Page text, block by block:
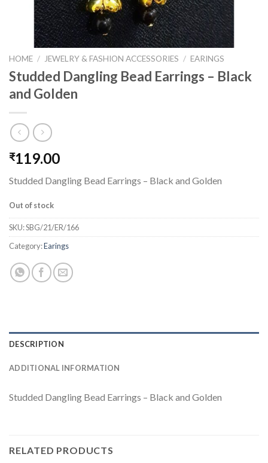
HOME / JEWELRY & FASHION ACCESSORIES / EARINGS
Studded Dangling Bead Earrings – Black
and Golden
₹119.00
Studded Dangling Bead Earrings – Black and Golden
Out of stock
SKU:SBG/21/ER/166
Category:Earings
DESCRIPTION
ADDITIONAL INFORMATION
Studded Dangling Bead Earrings – Black and Golden
RELATED PRODUCTS